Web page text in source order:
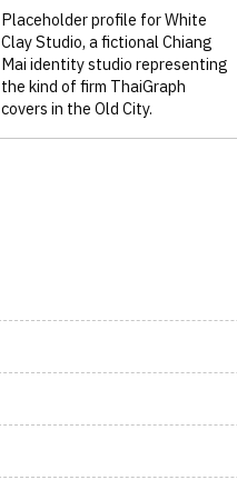
Placeholder profile for White
Clay Studio, a fictional Chiang
Mai identity studio representing
the kind of firm ThaiGraph
covers in the Old City.